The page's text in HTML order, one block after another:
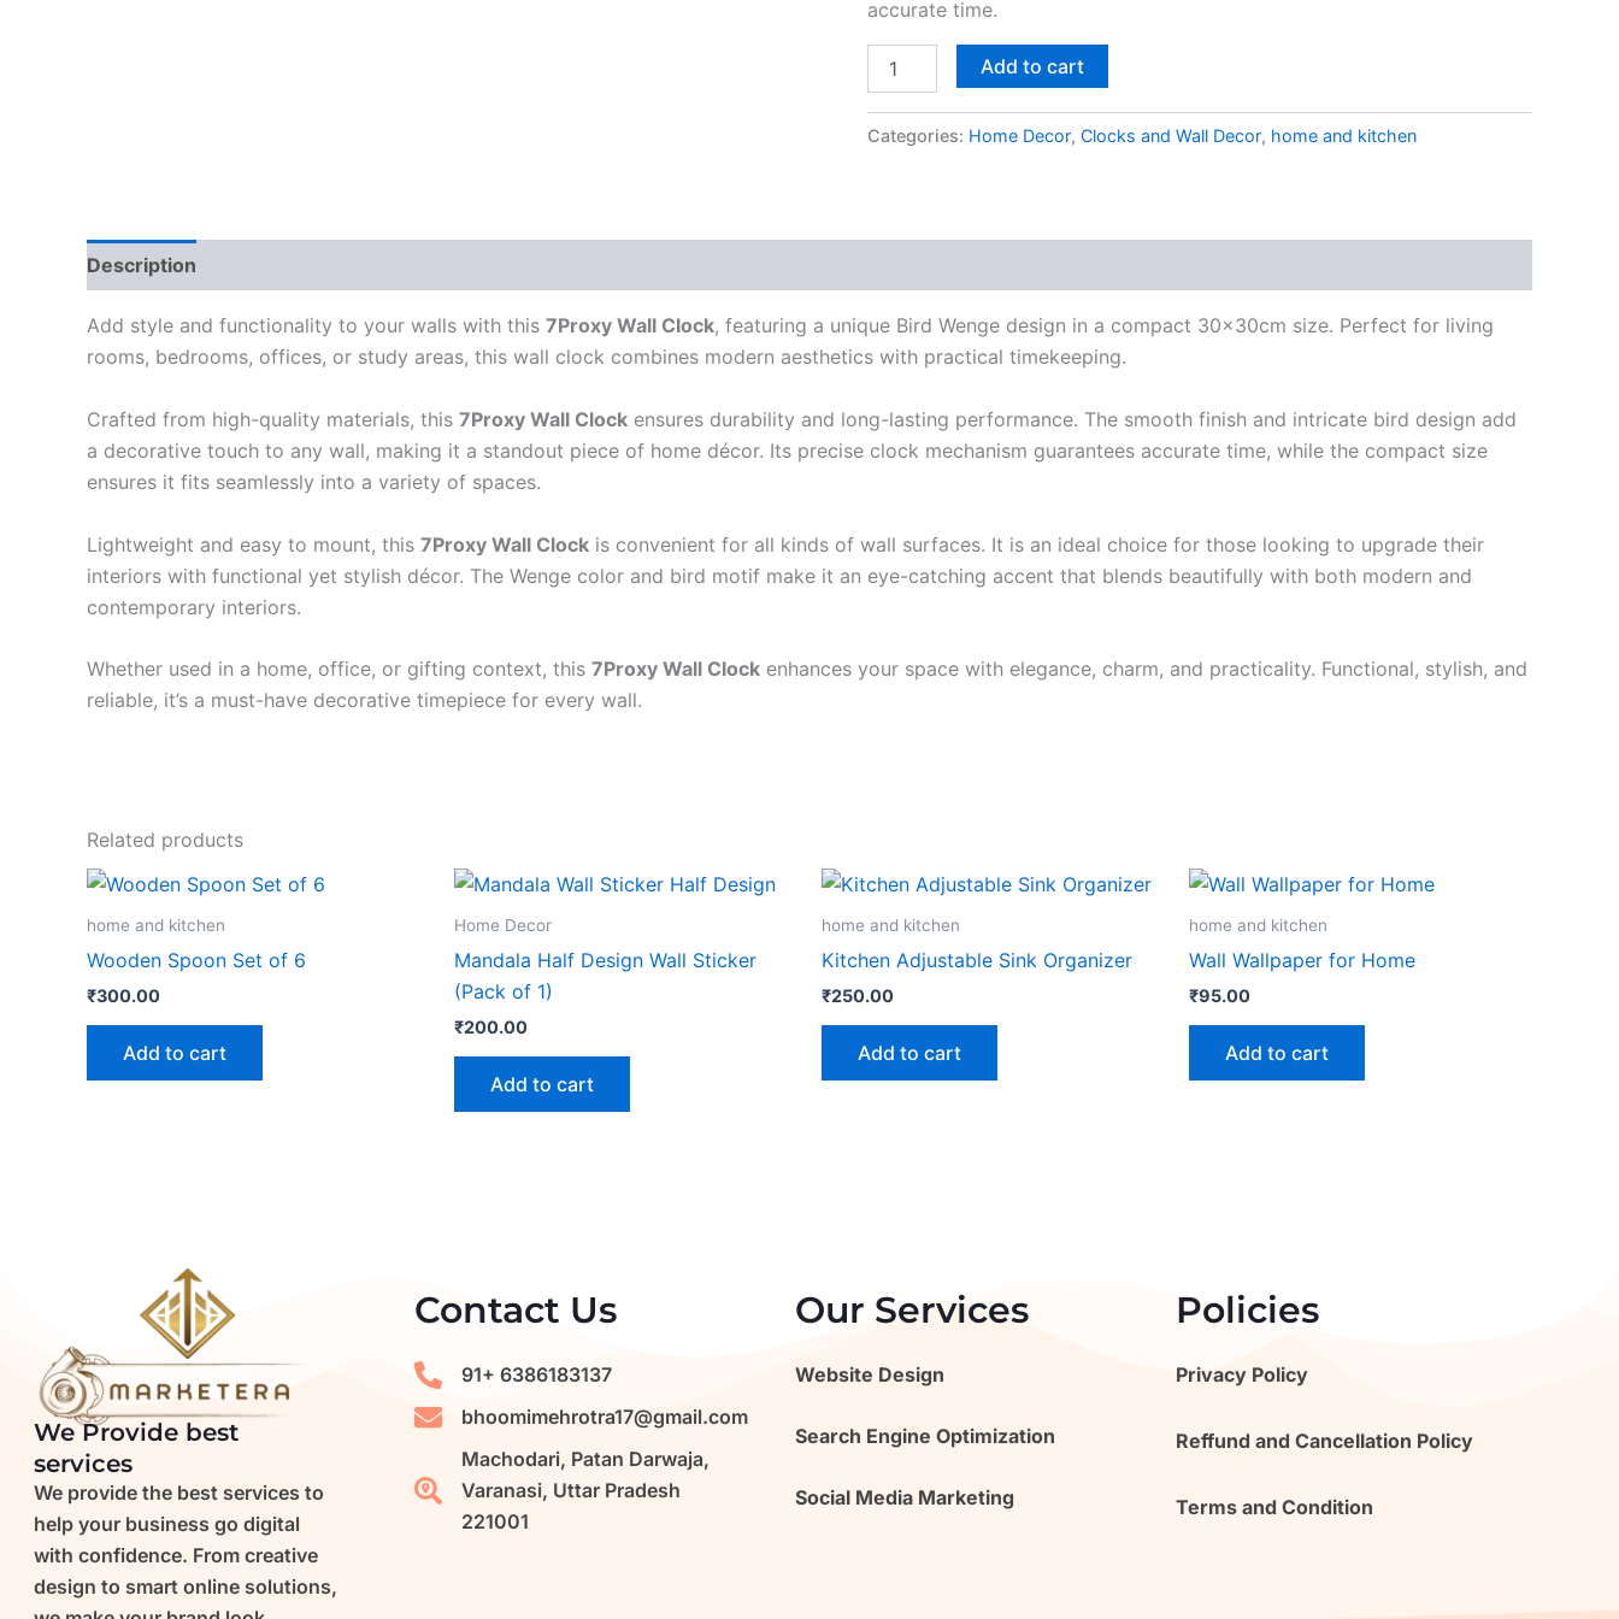
accurate time.
Add to cart
Categories: Home Decor, Clocks and Wall Decor, home and kitchen
Description
Add style and functionality to your walls with this 7Proxy Wall Clock, featuring a unique Bird Wenge design in a compact 30x30cm size. Perfect for living
rooms, bedrooms, offices, or study areas, this wall clock combines modern aesthetics with practical timekeeping.
Crafted from high-quality materials, this 7Proxy Wall Clock ensures durability and long-lasting performance. The smooth finish and intricate bird design add
a decorative touch to any wall, making it a standout piece of home décor. Its precise clock mechanism guarantees accurate time, while the compact size
ensures it fits seamlessly into a variety of spaces.
Lightweight and easy to mount, this 7Proxy Wall Clock is convenient for all kinds of wall surfaces. It is an ideal choice for those looking to upgrade their
interiors with functional yet stylish décor. The Wenge color and bird motif make it an eye-catching accent that blends beautifully with both modern and
contemporary interiors.
Whether used in a home, office, or gifting context, this 7Proxy Wall Clock enhances your space with elegance, charm, and practicality. Functional, stylish, and
reliable, it’s a must-have decorative timepiece for every wall.
Related products
home and kitchen
Wooden Spoon Set of 6
₹300.00
Add to cart
Home Decor
Mandala Half Design Wall Sticker
(Pack of 1)
₹200.00
Add to cart
home and kitchen
Kitchen Adjustable Sink Organizer
₹250.00
Add to cart
home and kitchen
Wall Wallpaper for Home
₹95.00
Add to cart
We Provide best
services
We provide the best services to
help your business go digital
with confidence. From creative
design to smart online solutions,
Contact Us
91+ 6386183137
bhoomimehrotra17@gmail.com
Machodari, Patan Darwaja,
Varanasi, Uttar Pradesh
221001
Our Services
Website Design
Search Engine Optimization
Social Media Marketing
Policies
Privacy Policy
Reffund and Cancellation Policy
Terms and Condition